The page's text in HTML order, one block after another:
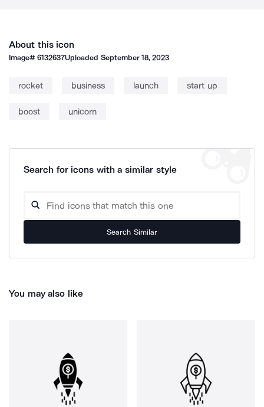
About this icon
Image#6132637Uploaded September 18, 2023
rocket business launch start up
boost unicorn
Search for icons with a similar style
Search Similar
You may also like